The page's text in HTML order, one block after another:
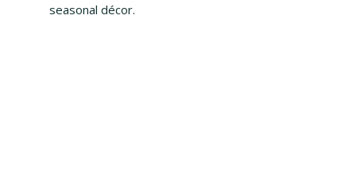
seasonal décor.